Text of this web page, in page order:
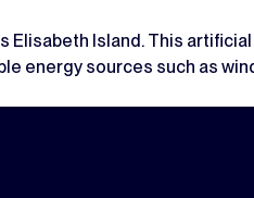
Island. This
energy sources such as